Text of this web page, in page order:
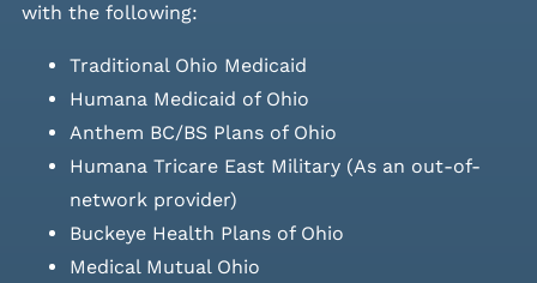
with the following:
Traditional Ohio Medicaid
Humana Medicaid of Ohio
Anthem BC/BS Plans of Ohio
Humana Tricare East Military (As an out-of-
network provider)
Buckeye Health Plans of Ohio
Medical Mutual Ohio